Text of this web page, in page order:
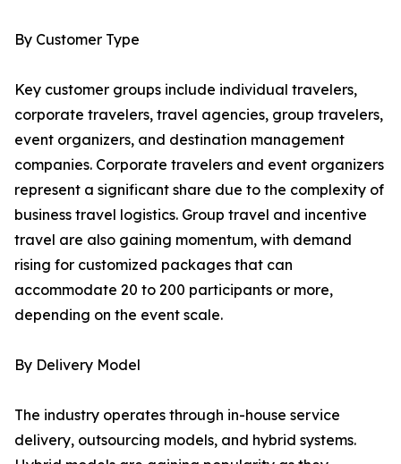
By Customer Type
Key customer groups include individual travelers,
corporate travelers, travel agencies, group travelers,
event organizers, and destination management
companies. Corporate travelers and event organizers
represent a significant share due to the complexity of
business travel logistics. Group travel and incentive
travel are also gaining momentum, with demand
rising for customized packages that can
accommodate 20 to 200 participants or more,
depending on the event scale.
By Delivery Model
The industry operates through in-house service
delivery, outsourcing models, and hybrid systems.